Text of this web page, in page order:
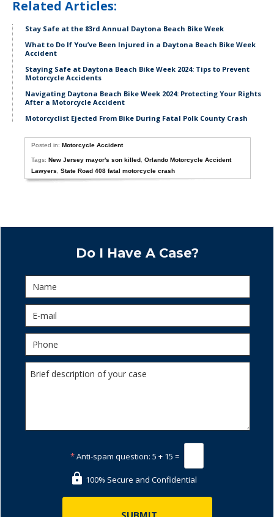
Related Articles:
Stay Safe at the 83rd Annual Daytona Beach Bike Week
What to Do If You’ve Been Injured in a Daytona Beach Bike Week
Accident
Staying Safe at Daytona Beach Bike Week 2024: Tips to Prevent
Motorcycle Accidents
Navigating Daytona Beach Bike Week 2024: Protecting Your Rights
After a Motorcycle Accident
Motorcyclist Ejected From Bike During Fatal Polk County Crash
Posted in:Motorcycle Accident
Tags:New Jersey mayor's son killed ,Orlando Motorcycle Accident
Lawyers
,State Road 408 fatal motorcycle crash
Do I Have A Case?
*Anti-spam question: 5 + 15 =
100% Secure and Confidential